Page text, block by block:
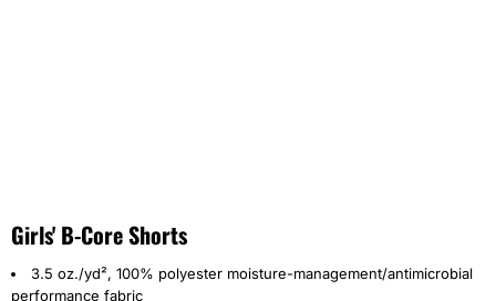
Girls' B-Core Shorts
3.5 oz./yd², 100% polyester moisture-management/antimicrobial
performance fabric